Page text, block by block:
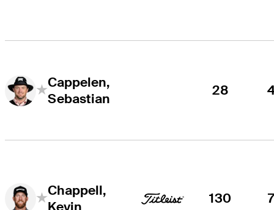
Cappelen,
Sebastian
28
Chappell,
130